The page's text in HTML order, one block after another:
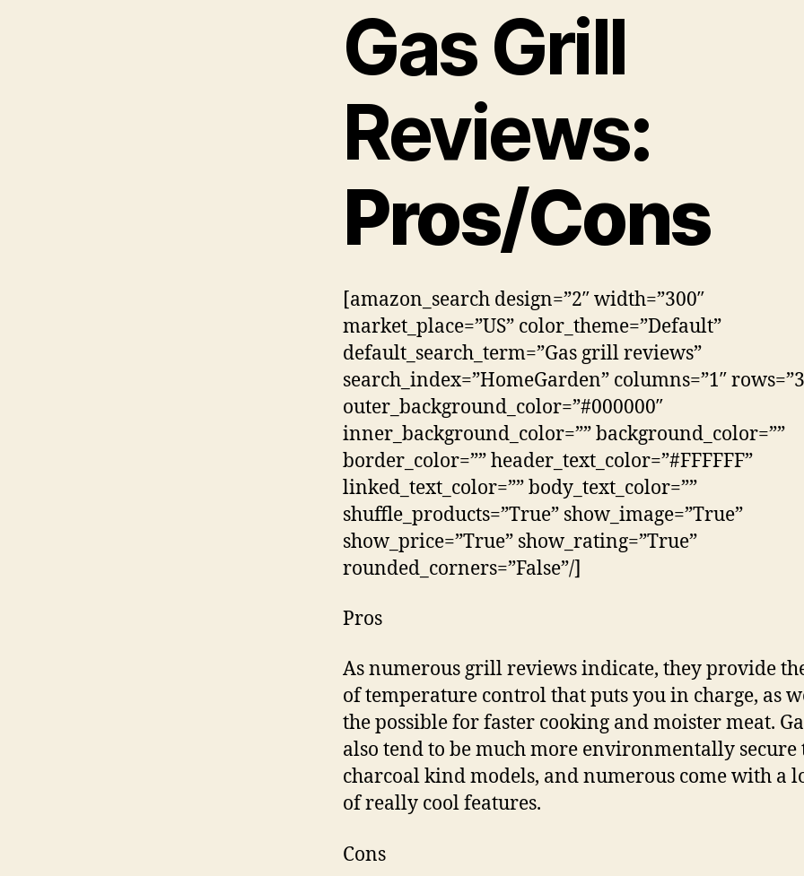
Gas Grill
Reviews:
Pros/Cons
[amazon_search design=”2″ width=”300″
market_place=”US” color_theme=”Default”
default_search_term=”Gas grill reviews”
search_index=”HomeGarden” columns=”1″
outer_background_color=”#000000″
inner_background_color=”” background_color=””
border_color=”” header_text_color=”#FFFFFF”
linked_text_color=”” body_text_color=””
shuffle_products=”True” show_image=”True”
show_price=”True” show_rating=”True”
rounded_corners=”False”/]
Pros
As numerous grill reviews indicate, they provide
of temperature control that puts you in charge, as
the possible for faster cooking and moister meat.
also tend to be much more environmentally secure
charcoal kind models, and numerous come with a
of really cool features.
Cons